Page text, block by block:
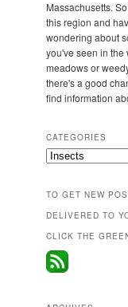
Massachusetts.
this region and
wondering about
you've seen in the
meadows or
there's a good
find information
CATEGORIES
Categories
TO GET NEW
DELIVERED TO
CLICK THE